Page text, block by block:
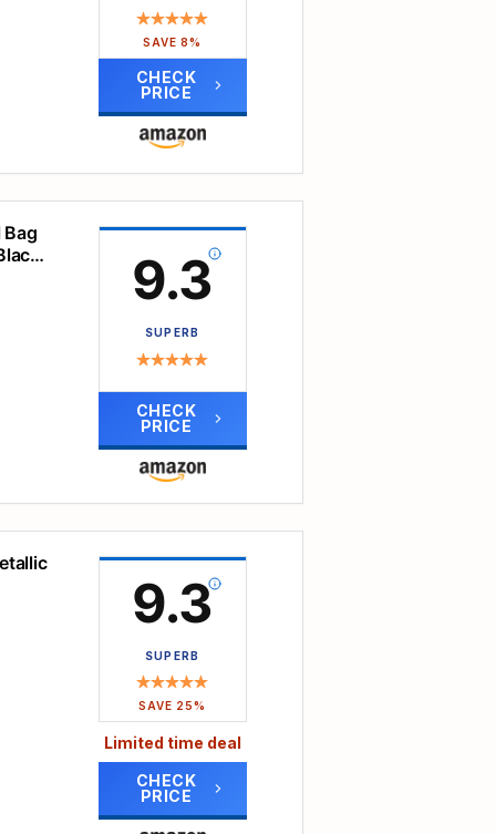
a
SAVE 8%
CHECK
PRICE
its
9.3
SUPERB
CHECK
PRICE
9.3
SUPERB
SAVE 25%
Limited time deal
CHECK
PRICE